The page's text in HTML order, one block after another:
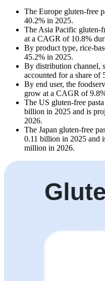
The Europe gluten-free
40.2% in 2025.
The Asia Pacific gluten-
at a CAGR of 10.8%
By product type, rice-
45.2% in 2025.
By distribution channel,
accounted for a share of
By end user, the
grow at a CAGR of
The US gluten-free
billion in 2025 and is
2026.
The Japan gluten-free
0.11 billion in 2025 and
million in 2026.